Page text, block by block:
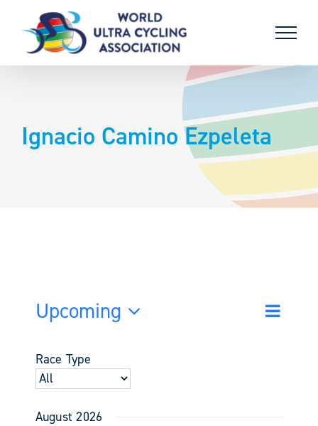
content
Ignacio Camino Ezpeleta
Events
Search
Event
List
Upcoming
date.
Race Type
August 2026